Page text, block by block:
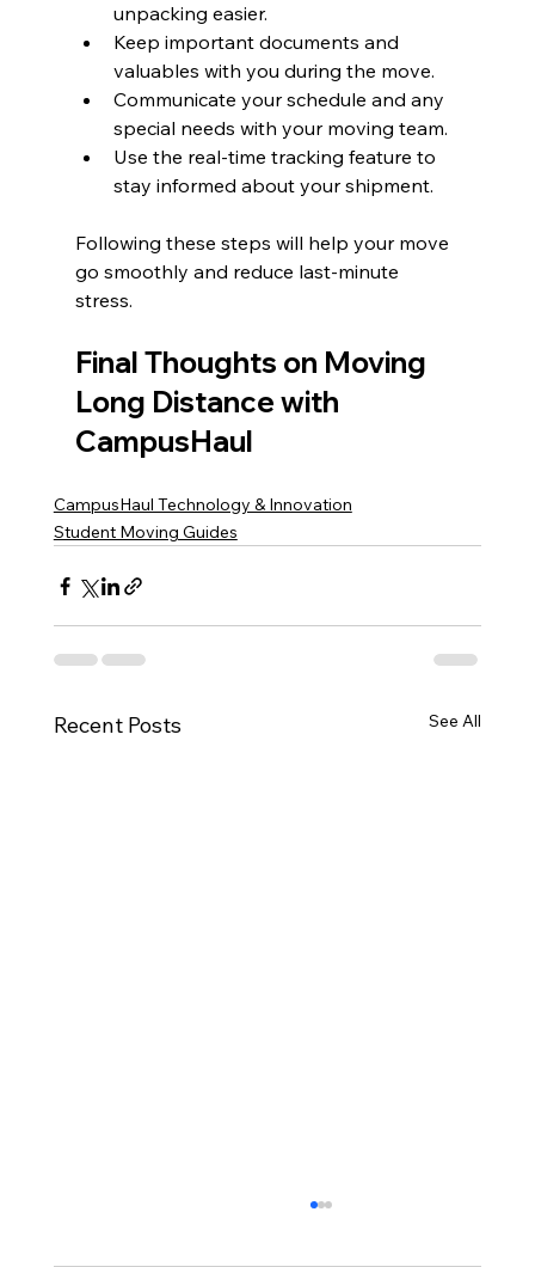
unpacking easier.
Keep important documents and
valuables with you during the move.
Communicate your schedule and any
special needs with your moving team.
Use the real-time tracking feature to
stay informed about your shipment.
Following these steps will help your move
go smoothly and reduce last-minute
stress.
Final Thoughts on Moving
Long Distance with
CampusHaul
CampusHaul Technology & Innovation
Student Moving Guides
Recent Posts See All